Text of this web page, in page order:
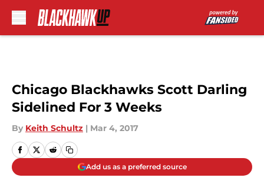
Chicago Blackhawks Scott Darling
Sidelined For 3 Weeks
By Keith Schultz | Mar 4, 2017
Add us as a preferred source